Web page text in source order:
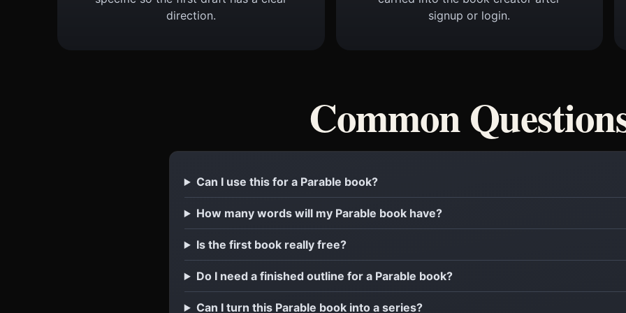
direction.
signup or login.
Common
Can I use this for a Parable book?
How many words will my Parable book have?
Is the first book really free?
Do I need a finished outline for a Parable book?
Can I turn this Parable book into a series?